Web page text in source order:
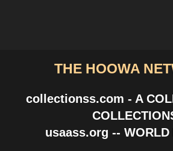
THE HOOWA
collectionss.com - A
usaass.org -- WORLD